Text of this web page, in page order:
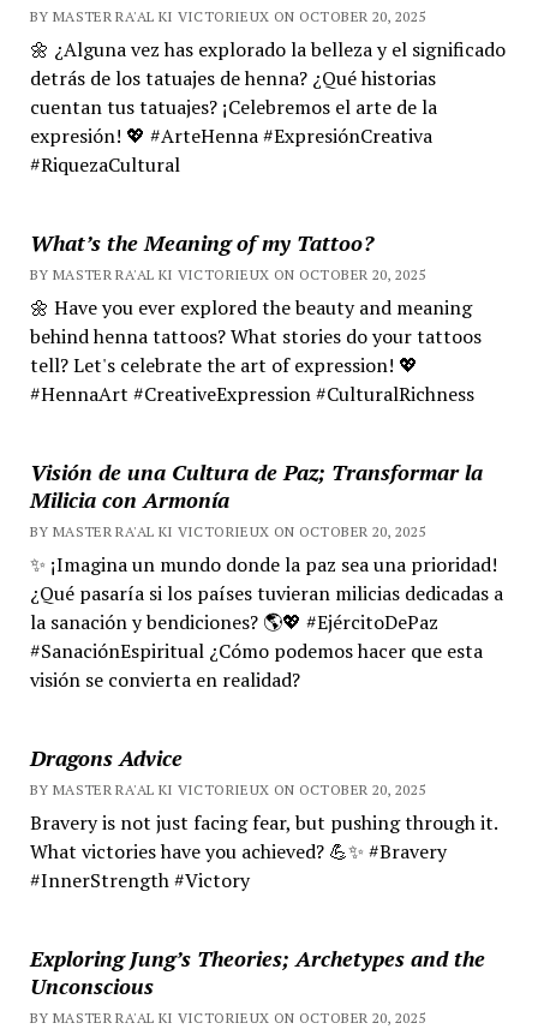
BY MASTER RA'AL KI VICTORIEUX ON OCTOBER 20, 2025
🌼 ¿Alguna vez has explorado la belleza y el significado
detrás de los tatuajes de henna? ¿Qué historias
cuentan tus tatuajes? ¡Celebremos el arte de la
expresión! 💖 #ArteHenna #ExpresiónCreativa
#RiquezaCultural
What’s the Meaning of my Tattoo?
BY MASTER RA'AL KI VICTORIEUX ON OCTOBER 20, 2025
🌼 Have you ever explored the beauty and meaning
behind henna tattoos? What stories do your tattoos
tell? Let's celebrate the art of expression! 💖
#HennaArt #CreativeExpression #CulturalRichness
Visión de una Cultura de Paz; Transformar la
Milicia con Armonía
BY MASTER RA'AL KI VICTORIEUX ON OCTOBER 20, 2025
✨ ¡Imagina un mundo donde la paz sea una prioridad!
¿Qué pasaría si los países tuvieran milicias dedicadas a
la sanación y bendiciones? 🌎💖 #EjércitoDePaz
#SanaciónEspiritual ¿Cómo podemos hacer que esta
visión se convierta en realidad?
Dragons Advice
BY MASTER RA'AL KI VICTORIEUX ON OCTOBER 20, 2025
Bravery is not just facing fear, but pushing through it.
What victories have you achieved? 💪✨ #Bravery
#InnerStrength #Victory
Exploring Jung’s Theories; Archetypes and the
Unconscious
BY MASTER RA'AL KI VICTORIEUX ON OCTOBER 20, 2025